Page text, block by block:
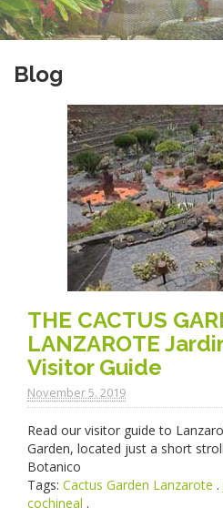
Blog
THE CACTUS
LANZAROTE
Visitor Guide
November 5. 2019
Read our visitor guide to
Garden, located just a short
Botanico
Tags: Cactus Garden Lanzarote .
cochineal .